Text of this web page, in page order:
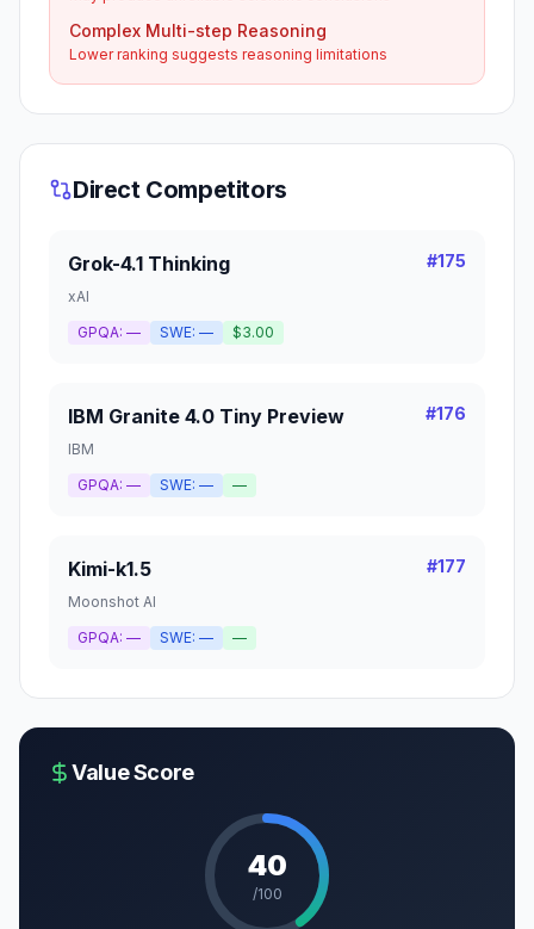
Complex Multi-step Reasoning
Lower ranking suggests reasoning limitations
Direct Competitors
Grok-4.1 Thinking #175
xAI
GPQA: — SWE: — $3.00
IBM Granite 4.0 Tiny Preview #176
IBM
GPQA: — SWE: — —
Kimi-k1.5 #177
Moonshot AI
GPQA: — SWE: — —
Value Score
40
/100